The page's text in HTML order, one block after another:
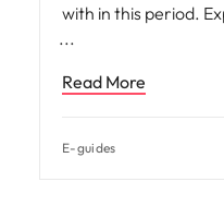
with in this period.
Read More
E-guides